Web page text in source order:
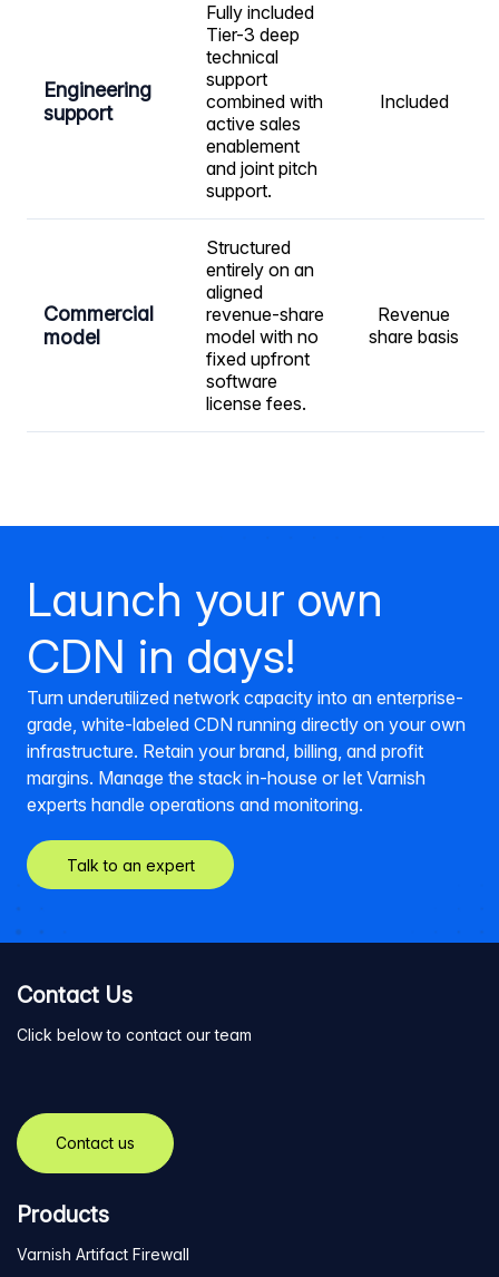
Engineering
support
Fully included
Tier-3 deep
technical
support
combined with
active sales
enablement
and joint pitch
support.
Included
Commercial
model
Structured
entirely on an
aligned
revenue-share
model with no
fixed upfront
software
license fees.
Revenue
share basis
Launch your own
CDN in days!
Turn underutilized network capacity into an enterprise-
grade, white-labeled CDN running directly on your own
infrastructure. Retain your brand, billing, and profit
margins. Manage the stack in-house or let Varnish
experts handle operations and monitoring.
Talk to an expert
Contact Us
Click below to contact our team
Contact us
Products
Varnish Artifact Firewall